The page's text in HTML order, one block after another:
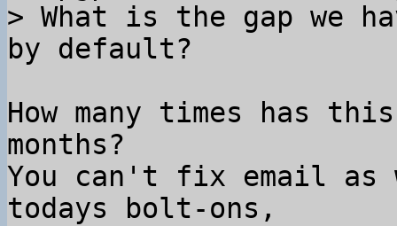
> What is the gap we
How many times has
months?
You can't fix email as
todays bolt-ons,